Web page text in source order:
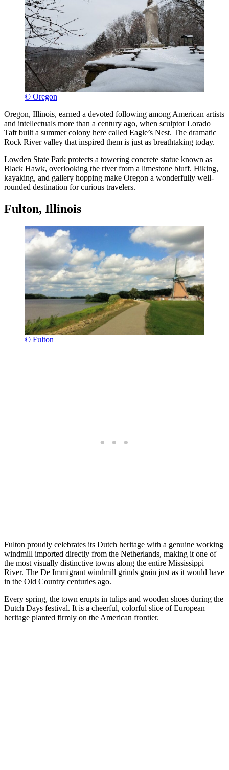
© Oregon
Oregon, Illinois, earned a devoted following among American artists
and intellectuals more than a century ago, when sculptor Lorado
Taft built a summer colony here called Eagle’s Nest. The dramatic
Rock River valley that inspired them is just as breathtaking today.
Lowden State Park protects a towering concrete statue known as
Black Hawk, overlooking the river from a limestone bluff. Hiking,
kayaking, and gallery hopping make Oregon a wonderfully well-
rounded destination for curious travelers.
Fulton, Illinois
© Fulton
Fulton proudly celebrates its Dutch heritage with a genuine working
windmill imported directly from the Netherlands, making it one of
the most visually distinctive towns along the entire Mississippi
River. The De Immigrant windmill grinds grain just as it would have
in the Old Country centuries ago.
Every spring, the town erupts in tulips and wooden shoes during the
Dutch Days festival. It is a cheerful, colorful slice of European
heritage planted firmly on the American frontier.